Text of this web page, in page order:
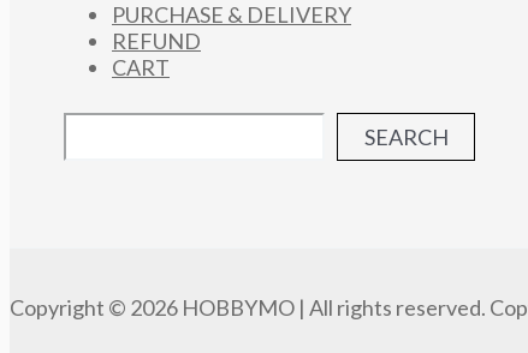
PURCHASE & DELIVERY
REFUND
CART
SEARCH
Copyright © 2026 HOBBYMO | All rights reserved.